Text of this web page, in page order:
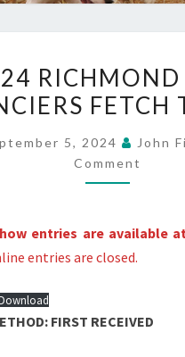
DOG
FETCH
TESTS
RICHMOND
FETCH
5, 2024 John
Comment
entries are available
entries are closed.
FIRST RECEIVED